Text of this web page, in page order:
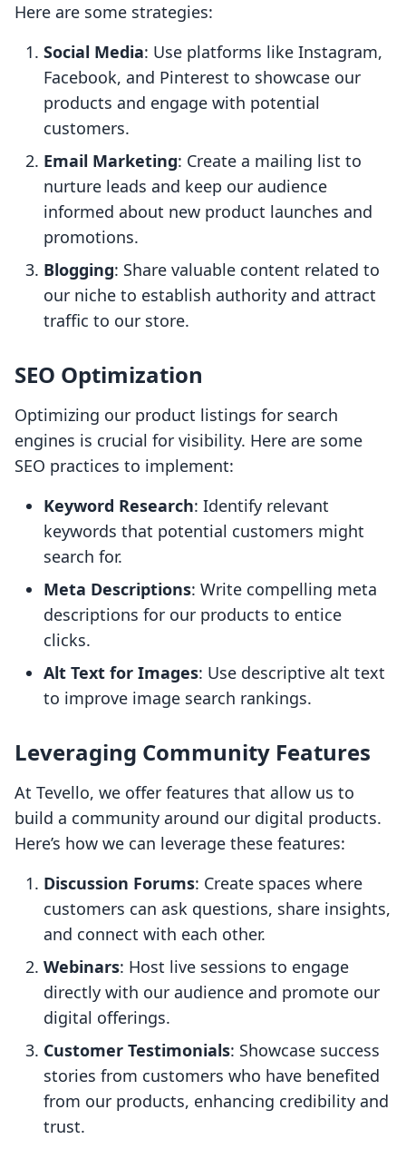
Here are some strategies:
Social Media: Use platforms like Instagram,
Facebook, and Pinterest to showcase our
products and engage with potential
customers.
Email Marketing: Create a mailing list to
nurture leads and keep our audience
informed about new product launches and
promotions.
Blogging: Share valuable content related to
our niche to establish authority and attract
traffic to our store.
SEO Optimization
Optimizing our product listings for search
engines is crucial for visibility. Here are some
SEO practices to implement:
Keyword Research: Identify relevant
keywords that potential customers might
search for.
Meta Descriptions: Write compelling meta
descriptions for our products to entice
clicks.
Alt Text for Images: Use descriptive alt text
to improve image search rankings.
Leveraging Community Features
At Tevello, we offer features that allow us to
build a community around our digital products.
Here’s how we can leverage these features:
Discussion Forums: Create spaces where
customers can ask questions, share insights,
and connect with each other.
Webinars: Host live sessions to engage
directly with our audience and promote our
digital offerings.
Customer Testimonials: Showcase success
stories from customers who have benefited
from our products, enhancing credibility and
trust.